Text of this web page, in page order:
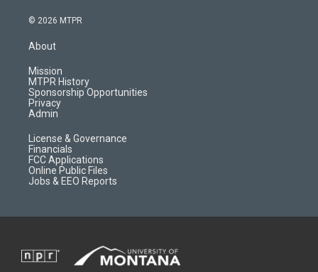
n
s
a
g
r
a
m
o
l
d
a
© 2026 MTPR
About
Mission
MTPR History
Sponsorship Opportunities
Privacy
Admin
License & Governance
Financials
FCC Applications
Online Public Files
Jobs & EEO Reports